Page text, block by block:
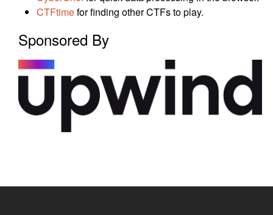
CTFtimefor finding other CTFs to play.
Sponsored By